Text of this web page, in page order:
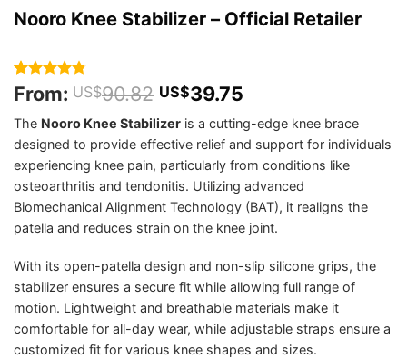
Nooro Knee Stabilizer – Official Retailer
Rated4.8
out of 5
based on
289
customer
ratings
From: US$90.82 US$39.75
The Nooro Knee Stabilizer is a cutting-edge knee brace
designed to provide effective relief and support for individuals
experiencing knee pain, particularly from conditions like
osteoarthritis and tendonitis. Utilizing advanced
Biomechanical Alignment Technology (BAT), it realigns the
patella and reduces strain on the knee joint.
With its open-patella design and non-slip silicone grips, the
stabilizer ensures a secure fit while allowing full range of
motion. Lightweight and breathable materials make it
comfortable for all-day wear, while adjustable straps ensure a
customized fit for various knee shapes and sizes.